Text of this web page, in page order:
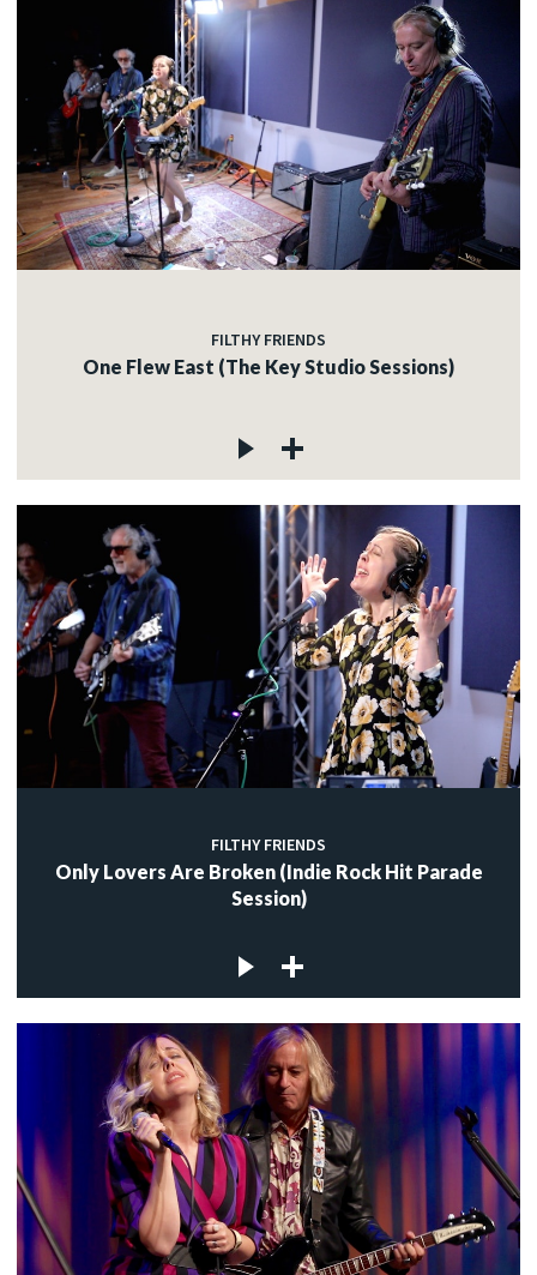
FILTHY FRIENDS
One Flew East (The Key Studio Sessions)
FILTHY FRIENDS
Only Lovers Are Broken (Indie Rock Hit Parade
Session)